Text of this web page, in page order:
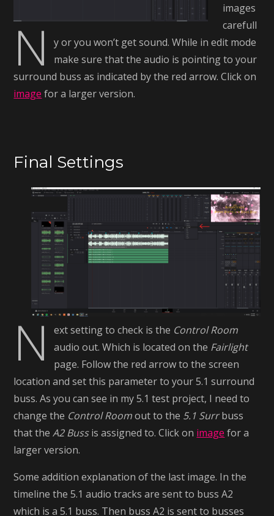
N
images
carefull
y or you won’t get sound. While in edit mode
make sure that the audio is pointing to your
surround buss as indicated by the red arrow. Click on
image for a larger version.
Final Settings
N ext setting to check is the Control Room
audio out. Which is located on the Fairlight
page. Follow the red arrow to the screen
location and set this parameter to your 5.1 surround
buss. As you can see in my 5.1 test project, I need to
change the Control Roomout to the 5.1 Surrbuss
that theA2 Bussis assigned to. Click on image for a
larger version.
Some addition explanation of the last image. In the
timeline the 5.1 audio tracks are sent to buss A2
which is a 5.1 buss. Then buss A2 is sent to busses